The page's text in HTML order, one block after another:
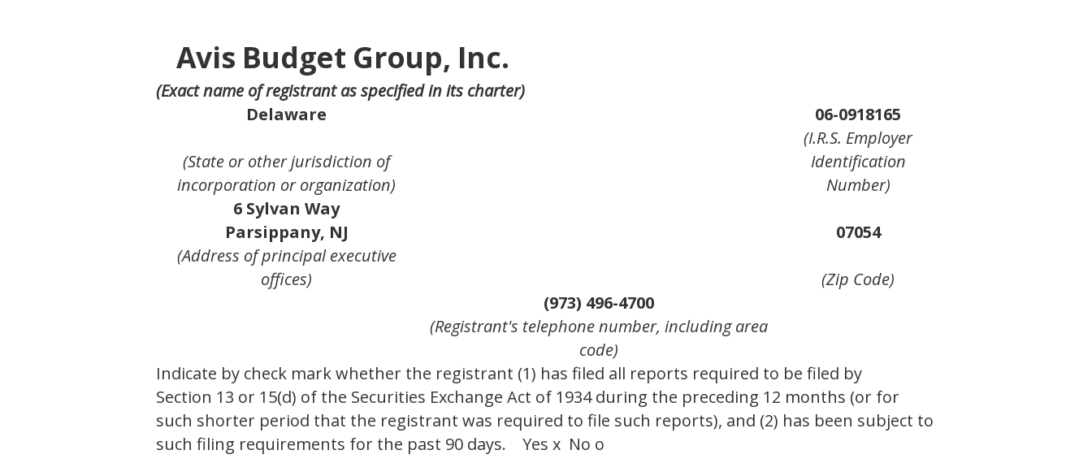
Avis Budget Group, Inc.
(Exact name of registrant as specified in its charter)
Delaware
06-0918165
(State or other jurisdiction of
incorporation or organization)
(I.R.S. Employer
Identification
Number)
6 Sylvan Way
Parsippany, NJ
07054
(Address of principal executive
offices)
(Zip Code)
(973) 496-4700
(Registrant's telephone number, including area
code)
Indicate by check mark whether the registrant (1) has filed all reports required to be filed by
Section 13 or 15(d) of the Securities Exchange Act of 1934 during the preceding 12 months (or for
such shorter period that the registrant was required to file such reports), and (2) has been subject to
such filing requirements for the past 90 days. Yes x No o